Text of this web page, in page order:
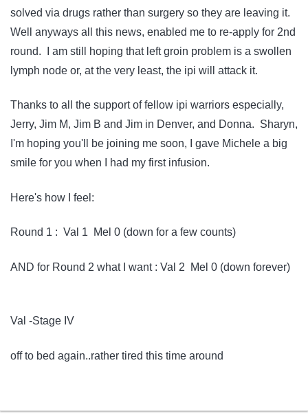
solved via drugs rather than surgery so they are leaving it.
Well anyways all this news, enabled me to re-apply for 2nd
round. I am still hoping that left groin problem is a swollen
lymph node or, at the very least, the ipi will attack it.
Thanks to all the support of fellow ipi warriors especially,
Jerry, Jim M, Jim B and Jim in Denver, and Donna. Sharyn,
I'm hoping you'll be joining me soon, I gave Michele a big
smile for you when I had my first infusion.
Here's how I feel:
Round 1 : Val 1 Mel 0 (down for a few counts)
AND for Round 2 what I want : Val 2 Mel 0 (down forever)
Val -Stage IV
off to bed again..rather tired this time around